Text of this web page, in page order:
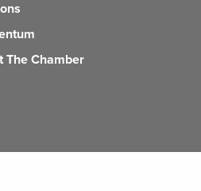
The Chamber